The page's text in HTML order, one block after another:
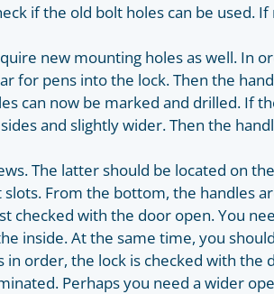
if the old bolt holes can be used.
new mounting holes as well. In
for pens into the lock. Then the
can now be marked and drilled. If
and slightly wider. Then the
The latter should be located on
From the bottom, the handles
checked with the door open. You
inside. At the same time, you
order, the lock is checked with the
Perhaps you need a wider